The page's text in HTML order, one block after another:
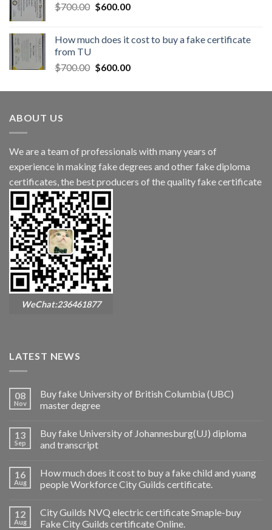
$700.00 $600.00
How much does it cost to buy a fake certificate
from TU
$700.00 $600.00
ABOUT US
We are a team of professionals with many years of
experience in making fake degrees and other fake diploma
certificates, the best producers of the quality fake certificate
WeChat:236461877
LATEST NEWS
08
Nov
Buy fake University of British Columbia (UBC)
master degree
13
Sep
Buy fake University of Johannesburg(UJ) diploma
and transcript
16
Aug
How much does it cost to buy a fake child and yuang
people Workforce City Guilds certificate.
12
Aug
City Guilds NVQ electric certificate Smaple-buy
Fake City Guilds certificate Online.